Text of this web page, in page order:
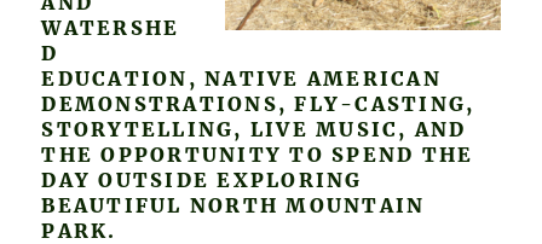
WATERSHE
D
EDUCATION, NATIVE AMERICAN
DEMONSTRATIONS, FLY-CASTING,
STORYTELLING, LIVE MUSIC, AND
THE OPPORTUNITY TO SPEND THE
DAY OUTSIDE EXPLORING
BEAUTIFUL NORTH MOUNTAIN
PARK.